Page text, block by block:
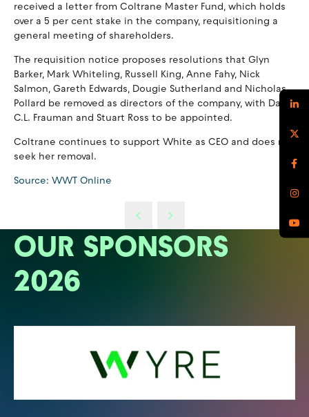
received a letter from Coltrane Master Fund, which holds
over a 5 per cent stake in the company, requisitioning a
general meeting of shareholders.
The requisition notice proposes resolutions that Glyn
Barker, Mark Whiteling, Russell King, Anne Fahy, Nick
Salmon, Gareth Edwards, Dougie Sutherland and Nicholas
Pollard be removed as directors of the company, with David
C.L. Frauman and Stuart Ross to be appointed.
Coltrane continues to support White as CEO and does not
seek her removal.
Source: WWT Online
OUR SPONSORS
2026